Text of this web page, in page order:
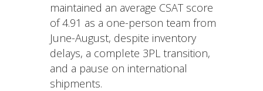
maintained an average CSAT score
of 4.91 as a one-person team from
June-August, despite inventory
delays, a complete 3PL transition,
and a pause on international
shipments.